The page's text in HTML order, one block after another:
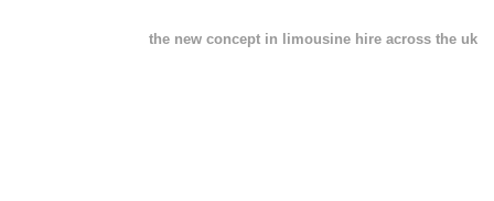
the new concept in limousine hire across the uk